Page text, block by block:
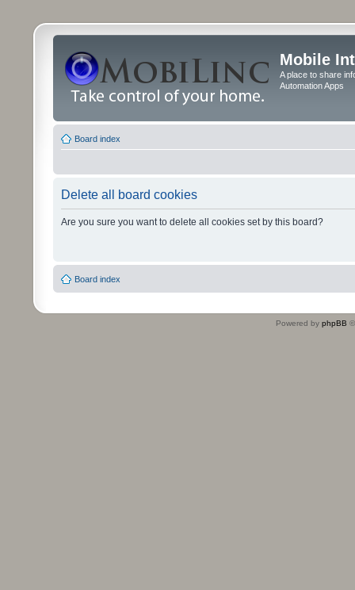
Mobile
A place to share
Automation Apps
Board index
Delete all board cookies
Are you sure you want to delete all cookies set by this board?
Board index
Powered by phpBB